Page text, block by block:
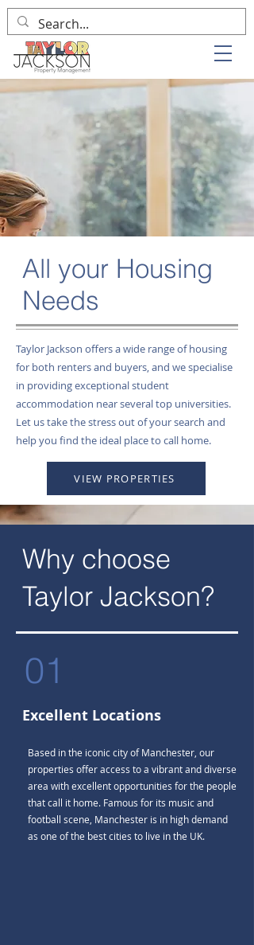
All your Housing
Needs
Taylor Jackson offers a wide range of housing
for both renters and buyers, and we specialise
in providing exceptional student
accommodation near several top universities.
Let us take the stress out of your search and
help you find the ideal place to call home.
VIEW PROPERTIES
Why choose
Taylor Jackson?
01
Excellent Locations
Based in the iconic city of Manchester, our
properties offer access to a vibrant and diverse
area with excellent opportunities for the people
that call it home. Famous for its music and
football scene, Manchester is in high demand
as one of the best cities to live in the UK.